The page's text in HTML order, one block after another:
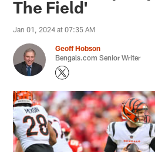
The Field'
Jan 01, 2024 at 07:35 AM
Geoff Hobson
Bengals.com Senior Writer